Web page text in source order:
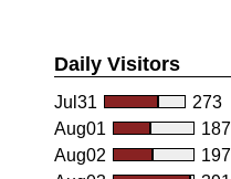
Daily Visitors
Jul31
273
Aug01
187
Aug02
197